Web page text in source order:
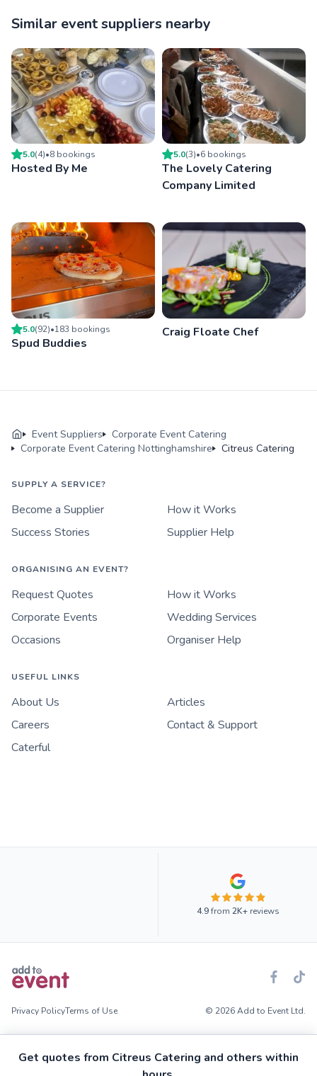
Similar event suppliers nearby
5.0(4)•8 bookings
Hosted By Me
5.0(3)•6 bookings
The Lovely Catering
Company Limited
5.0(92)•183 bookings
Spud Buddies
Craig Floate Chef
Get quotes from Citreus Catering and others within
Event Suppliers
Corporate Event Catering
Corporate Event Catering Nottinghamshire
Citreus Catering
SUPPLY A SERVICE?
Become a Supplier
How it Works
Success Stories
Supplier Help
ORGANISING AN EVENT?
Request Quotes
How it Works
Corporate Events
Wedding Services
Occasions
Organiser Help
USEFUL LINKS
About Us
Articles
Careers
Contact & Support
Caterful
4.9from 2K+reviews
Privacy PolicyTerms of Use © 2026 Add to Event Ltd.